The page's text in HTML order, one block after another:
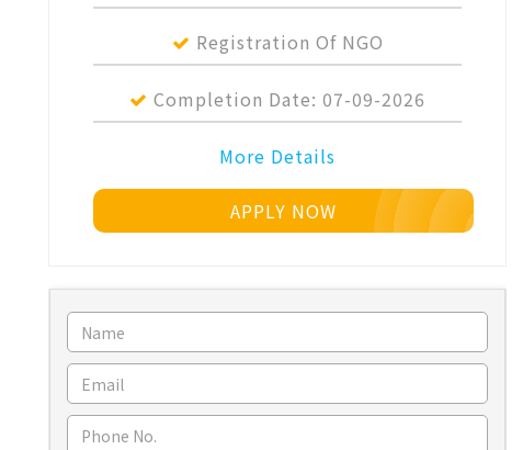
Registration Of NGO
Completion Date: 07-09-2026
More Details
APPLY NOW